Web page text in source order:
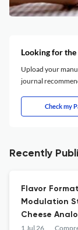
Looking for
Upload your
journal
Check my
Recently
Flavor
Modulation
Cheese
Selection to
1 Jul 26